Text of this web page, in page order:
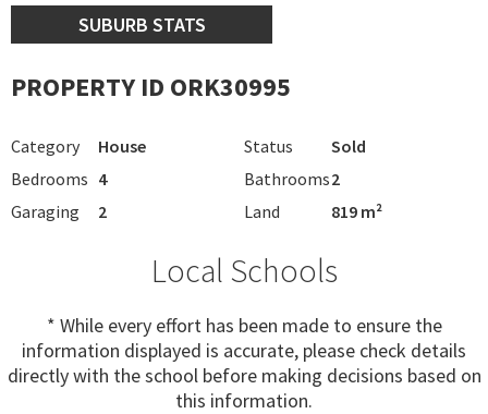
SUBURB STATS
PROPERTY ID ORK30995
Category House Status
Sold
Bedrooms 4 Bathrooms2
Garaging
2 Land 819 m²
Local Schools
* While every effort has been made to ensure the
information displayed is accurate, please check details
directly with the school before making decisions based on
this information.